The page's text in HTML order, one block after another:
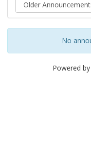
No
Powered by